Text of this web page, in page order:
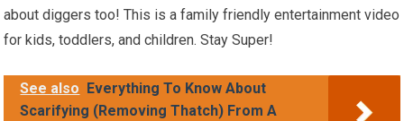
about diggers too! This is a family friendly entertainment video
for kids, toddlers, and children. Stay Super!
See also
Everything To Know About
Scarifying (Removing Thatch) From A